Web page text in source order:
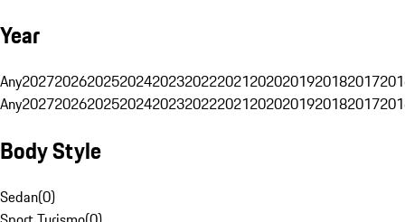
Year
Any20272026202520242023202220212020201920182017
Any20272026202520242023202220212020201920182017
Body Style
Sedan(0)